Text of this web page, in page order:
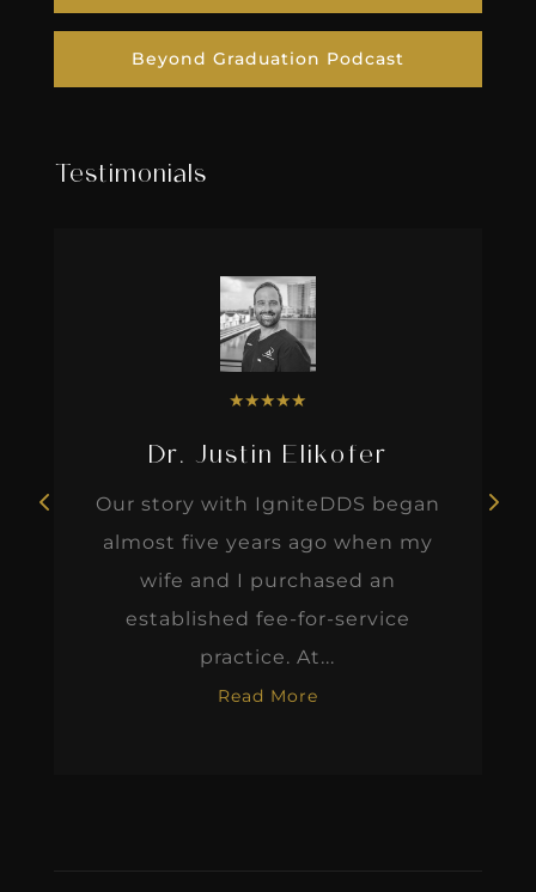
Beyond Graduation Podcast
Testimonials
★★★★★
Dr. Justin Elikofer
Our story with IgniteDDS began
almost five years ago when my
wife and I purchased an
established fee-for-service
practice. At...
Read More